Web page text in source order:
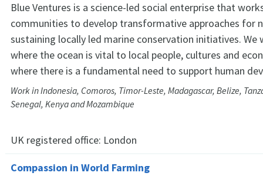
Blue Ventures is a science-led social enterprise that
communities to develop transformative approaches for
sustaining locally led marine conservation initiatives. We
where the ocean is vital to local people, cultures and
where there is a fundamental need to support human
Work in Indonesia, Comoros, Timor-Leste, Madagascar, Belize,
Senegal, Kenya and Mozambique
UK registered office: London
Compassion in World Farming